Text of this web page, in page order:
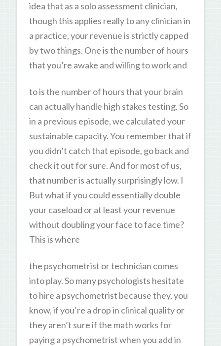
idea that as a solo assessment clinician,
though this applies really to any clinician in
a practice, your revenue is strictly capped
by two things. One is the number of hours
that you’re awake and willing to work and
to is the number of hours that your brain
can actually handle high stakes testing. So
in a previous episode, we calculated your
sustainable capacity. You remember that if
you didn’t catch that episode, go back and
check it out for sure. And for most of us,
that number is actually surprisingly low. I
But what if you could essentially double
your caseload or at least your revenue
without doubling your face to face time?
This is where
the psychometrist or technician comes
into play. So many psychologists hesitate
to hire a psychometrist because they, you
know, if you’re a drop in clinical quality or
they aren’t sure if the math works for
paying a psychometrist when you add in